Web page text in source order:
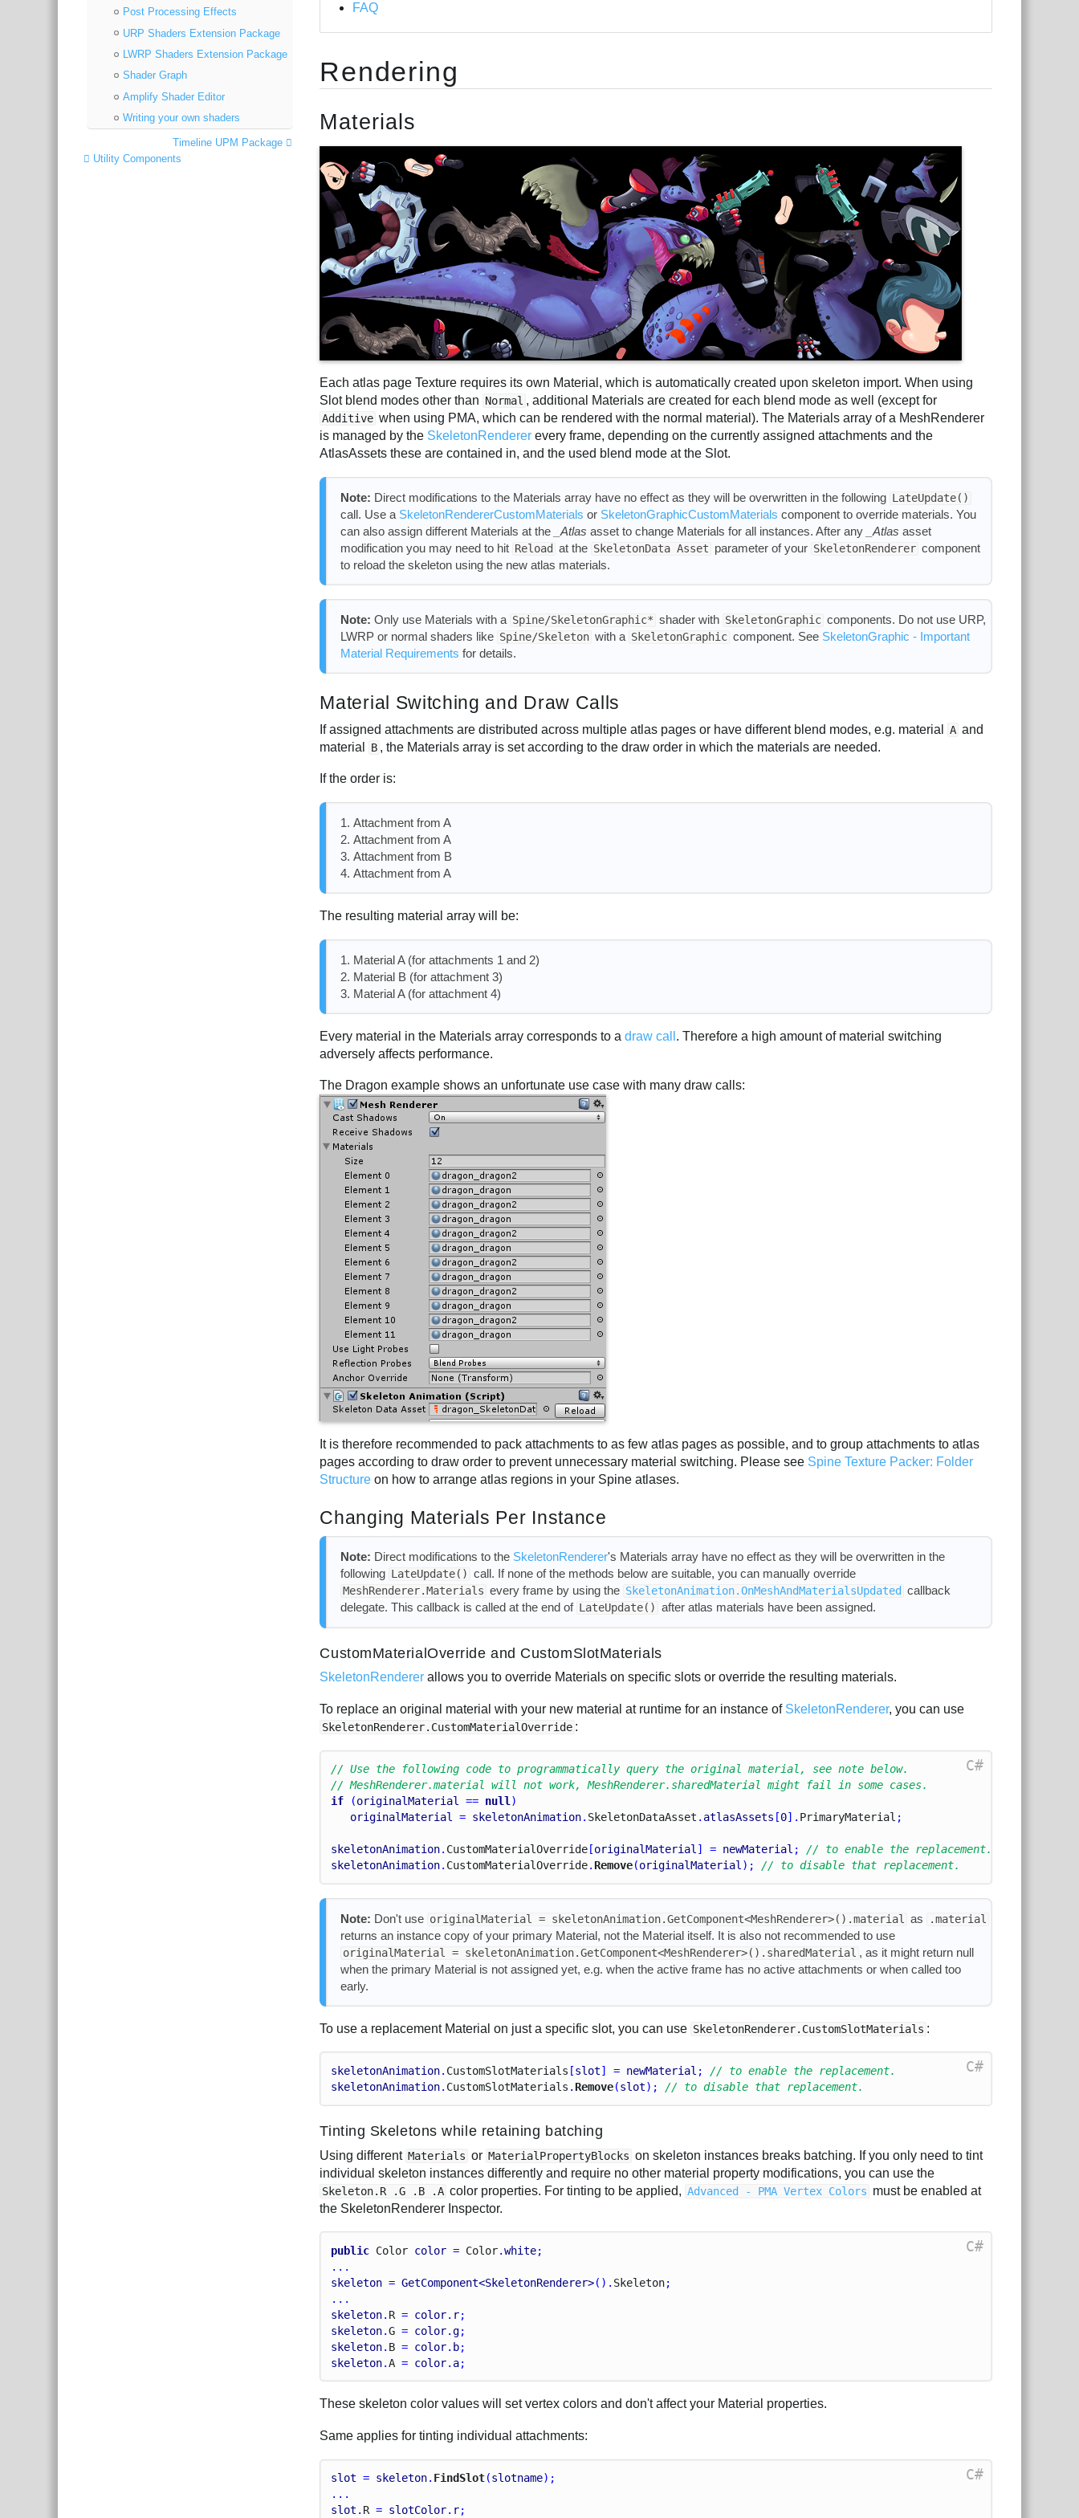
Post Processing Effects
URP Shaders Extension Package
LWRP Shaders Extension Package
Shader Graph
Amplify Shader Editor
Writing your own shaders
Timeline UPM Package
Utility Components
FAQ
Rendering
Materials
Each atlas page Texture requires its own Material, which is automatically created upon skeleton import. When using
Slot blend modes other than Normal , additional Materials are created for each blend mode as well (except for
Additive when using PMA, which can be rendered with the normal material). The Materials array of a MeshRenderer
is managed by the SkeletonRenderer every frame, depending on the currently assigned attachments and the
AtlasAssets these are contained in, and the used blend mode at the Slot.
Note: Direct modifications to the Materials array have no effect as they will be overwritten in the following LateUpdate()
call. Use a SkeletonRendererCustomMaterials or SkeletonGraphicCustomMaterials component to override materials. You
can also assign different Materials at the
_Atlas asset to change Materials for all instances. After any _Atlas asset
modification you may need to hit Reload at the SkeletonData Asset parameter of your SkeletonRenderer component
to reload the skeleton using the new atlas materials.
Note: Only use Materials with a Spine/SkeletonGraphic* shader with SkeletonGraphic components. Do not use URP,
LWRP or normal shaders like Spine/Skeleton with a SkeletonGraphic component. See SkeletonGraphic - Important
Material Requirements for details.
Material Switching and Draw Calls
If assigned attachments are distributed across multiple atlas pages or have different blend modes, e.g. material A and
material
B , the Materials array is set according to the draw order in which the materials are needed.
If the order is:
Attachment from A
Attachment from A
Attachment from B
Attachment from A
The resulting material array will be:
Material A (for attachments 1 and 2)
Material B (for attachment 3)
Material A (for attachment 4)
Every material in the Materials array corresponds to adraw call . Therefore a high amount of material switching
adversely affects performance.
The Dragon example shows an unfortunate use case with many draw calls:
It is therefore recommended to pack attachments to as few atlas pages as possible, and to group attachments to atlas
pages according to draw order to prevent unnecessary material switching. Please see Spine Texture Packer: Folder
Structure on how to arrange atlas regions in your Spine atlases.
Changing Materials Per Instance
Note: Direct modifications to the SkeletonRenderer's Materials array have no effect as they will be overwritten in the
following LateUpdate() call. If none of the methods below are suitable, you can manually override
MeshRenderer.Materials every frame by using the SkeletonAnimation.OnMeshAndMaterialsUpdated callback
delegate. This callback is called at the end of LateUpdate() after atlas materials have been assigned.
CustomMaterialOverride and CustomSlotMaterials
SkeletonRenderer allows you to override Materials on specific slots or override the resulting materials.
To replace an original material with your new material at runtime for an instance of SkeletonRenderer, you can use
SkeletonRenderer.CustomMaterialOverride :
C#
// Use the following code to programmatically query the original material, see note below.
// MeshRenderer.material will not work, MeshRenderer.sharedMaterial might fail in some cases.
if (originalMaterial == null )
originalMaterial
= skeletonAnimation. SkeletonDataAsset . atlasAssets [0]. PrimaryMaterial ;
skeletonAnimation. CustomMaterialOverride [originalMaterial ] = newMaterial ; // to enable the replacement.
skeletonAnimation. CustomMaterialOverride. Remove(originalMaterial ); // to disable that replacement.
Note: Don't use originalMaterial = skeletonAnimation.GetComponent<MeshRenderer>().material as .material
returns an instance copy of your primary Material, not the Material itself. It is also not recommended to use
originalMaterial = skeletonAnimation.GetComponent<MeshRenderer>().sharedMaterial , as it might return null
when the primary Material is not assigned yet, e.g. when the active frame has no active attachments or when called too
early.
To use a replacement Material on just a specific slot, you can use SkeletonRenderer.CustomSlotMaterials :
C#
skeletonAnimation. CustomSlotMaterials [slot] = newMaterial ; // to enable the replacement.
skeletonAnimation. CustomSlotMaterials . Remove(slot); // to disable that replacement.
Tinting Skeletons while retaining batching
Using different Materials or MaterialPropertyBlocks on skeleton instances breaks batching. If you only need to tint
individual skeleton instances differently and require no other material property modifications, you can use the
Skeleton.R .G .B .A color properties. For tinting to be applied, Advanced - PMA Vertex Colors must be enabled at
the SkeletonRenderer Inspector.
C#
public Color color = Color.white;
...
skeleton = GetComponent<SkeletonRenderer>(). Skeleton;
...
skeleton. R = color. r;
skeleton.G = color.g;
skeleton. B = color. b;
skeleton.A = color. a;
These skeleton color values will set vertex colors and don't affect your Material properties.
Same applies for tinting individual attachments:
C#
slot = skeleton. FindSlot(slotname);
...
slot . R = slotColor. r;